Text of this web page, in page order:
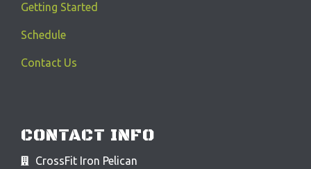
Getting Started
Schedule
Contact Us
CONTACT INFO
CrossFit Iron Pelican